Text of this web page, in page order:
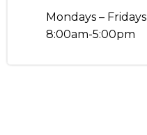
Mondays – Fridays
8:00am-5:00pm